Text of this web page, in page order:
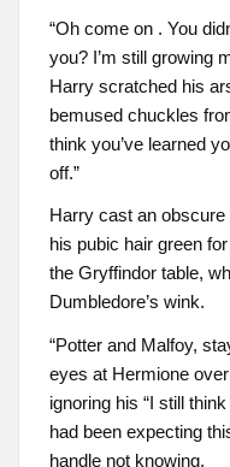
“Oh come on . You
you? I’m still growing
Harry scratched his
bemused chuckles
think you’ve learned
off.”
Harry cast an
his pubic hair green
the Gryffindor table,
Dumbledore’s wink.
“Potter and Malfoy,
eyes at Hermione
ignoring his “I still
had been expecting
handle not knowing.